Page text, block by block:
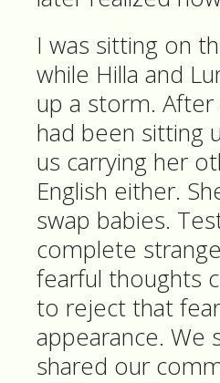
I was sitting on
while Hilla and
up a storm.
had been sitting
us carrying her
English either.
swap babies.
complete
fearful thoughts
to reject that
appearance. We
shared our